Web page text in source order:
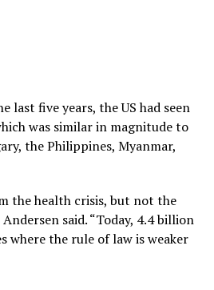
last five years, the US had seen
was similar in magnitude to
the Philippines, Myanmar,
the health crisis, but not the
said. “Today, 4.4 billion
where the rule of law is weaker